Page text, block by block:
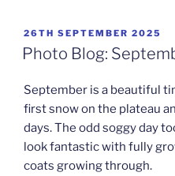
POSTED
ON
26TH SEPTEMBER 2025
Photo Blog:
September is a beautiful
first snow on the plateau
days. The odd soggy day
look fantastic with fully
coats growing through.